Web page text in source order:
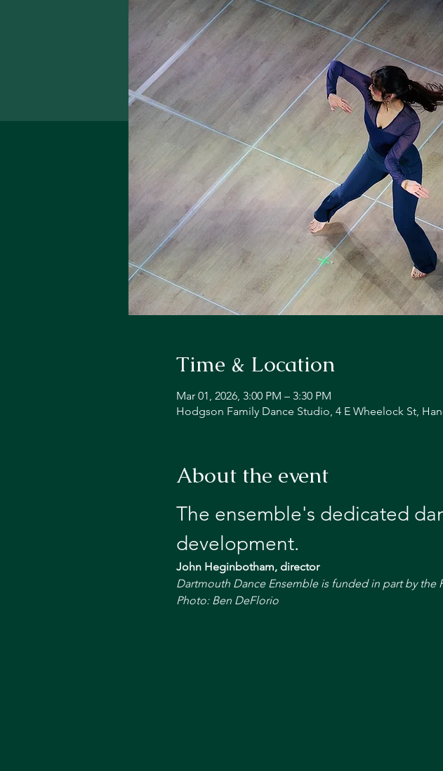
Time & Location
Mar 01, 2026, 3:00 PM – 3:30 PM
Hodgson Family Dance Studio, 4 E Wheelock St,
About the event
The ensemble's dedicated
development.
John Heginbotham, director
Dartmouth Dance Ensemble is funded in part by the
Photo: Ben DeFlorio